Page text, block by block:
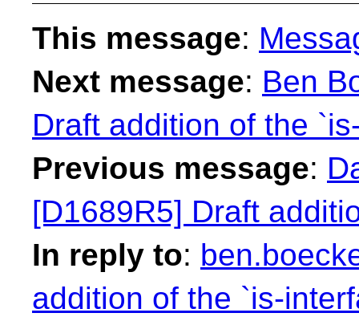
This message:
Next message: Ben
Draft addition of the
Previous message:
[D1689R5] Draft
In reply to:
addition of the `is-